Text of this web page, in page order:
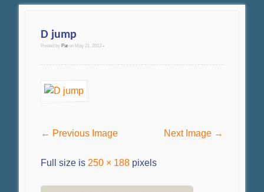
D jump
Posted by Pat on May 21, 2013 •
← Previous Image Next Image →
Full size is 250 × 188pixels